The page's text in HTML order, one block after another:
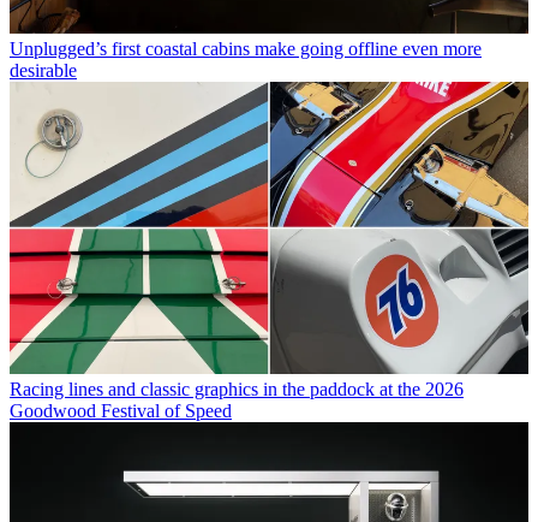
Unplugged’s first coastal cabins make going offline even more
desirable
Racing lines and classic graphics in the paddock at the 2026
Goodwood Festival of Speed